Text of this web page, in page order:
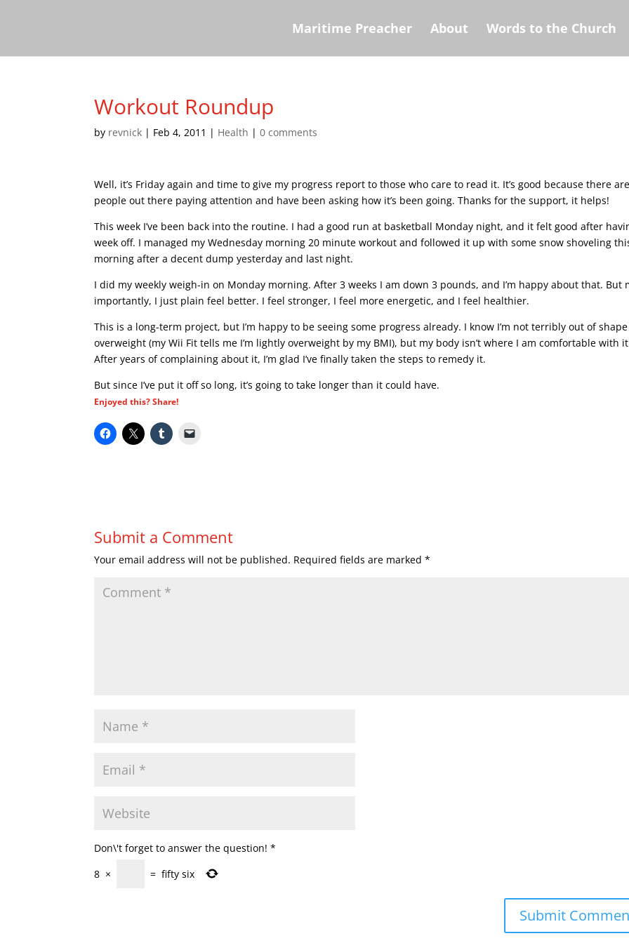
Maritime Preacher About Words to the Church
Workout Roundup
by revnick | Feb 4, 2011 | Health |0 comments
Well, it’s Friday again and time to give my progress report to those who care to read it. It’s good because there
people out there paying attention and have been asking how it’s been going. Thanks for the support, it helps!
This week I’ve been back into the routine. I had a good run at basketball Monday night, and it felt good after
week off. I managed my Wednesday morning 20 minute workout and followed it up with some snow shoveling
morning after a decent dump yesterday and last night.
I did my weekly weigh-in on Monday morning. After 3 weeks I am down 3 pounds, and I’m happy about that. But
importantly, I just plain feel better. I feel stronger, I feel more energetic, and I feel healthier.
This is a long-term project, but I’m happy to be seeing some progress already. I know I’m not terribly out of
overweight (my Wii Fit tells me I’m lightly overweight by my BMI), but my body isn’t where I am comfortable with
After years of complaining about it, I’m glad I’ve finally taken the steps to remedy it.
But since I’ve put it off so long, it’s going to take longer than it could have.
Enjoyed this? Share!
Submit a Comment
Your email address will not be published. Required fields are marked*
Don\'t forget to answer the question! *
8 × = fifty six